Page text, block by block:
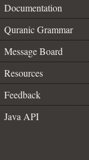
Documentation
Quranic Grammar
Message Board
Resources
Feedback
Java API